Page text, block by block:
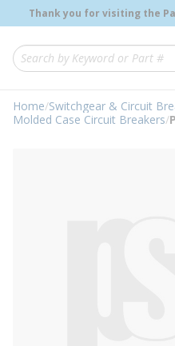
Skip to main content
Thank you for visiting the
Genuine OEM Renewal
Site Search
loading content
Home/Switchgear & Circuit
Molded Case Circuit Breakers/